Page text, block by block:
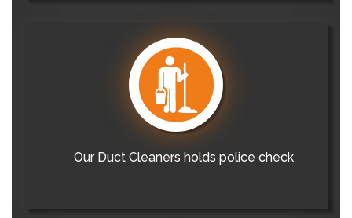
Our Duct Cleaners holds police check